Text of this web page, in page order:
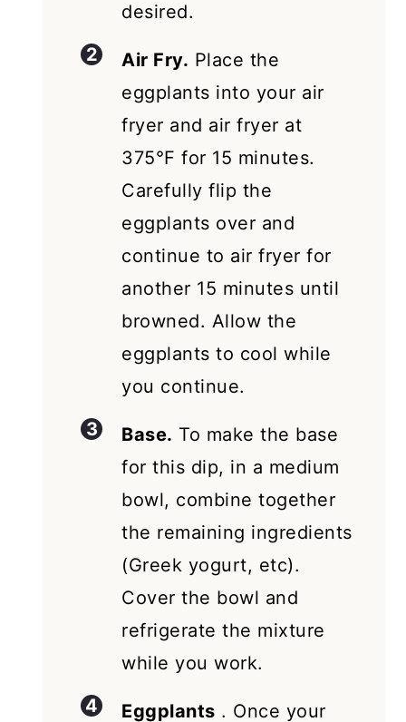
desired.
Air Fry. Place the
eggplants into your air
fryer and air fryer at
375°F for 15 minutes.
Carefully flip the
eggplants over and
continue to air fryer for
another 15 minutes until
browned. Allow the
eggplants to cool while
you continue.
Base. To make the base
for this dip, in a medium
bowl, combine together
the remaining ingredients
(Greek yogurt, etc).
Cover the bowl and
refrigerate the mixture
while you work.
Eggplants . Once your